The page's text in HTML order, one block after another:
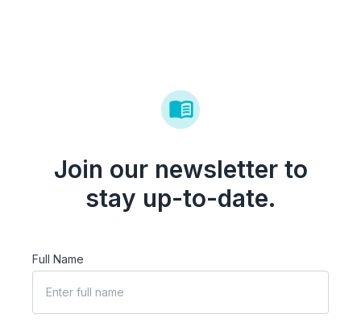
Join our newsletter to
stay up-to-date.
Full Name